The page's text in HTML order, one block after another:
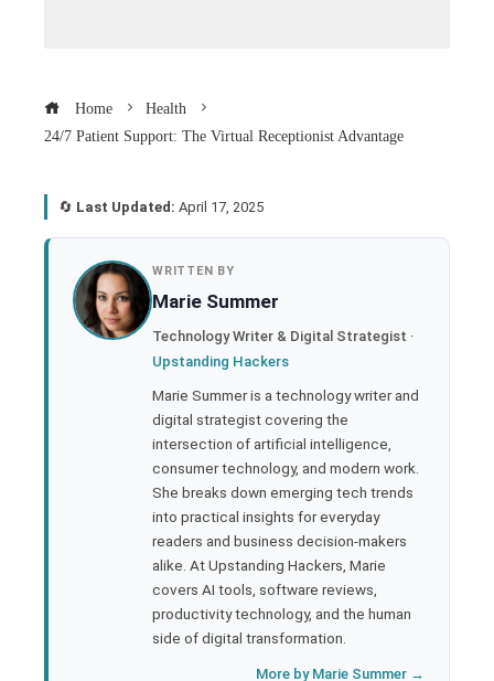
Home
Health
24/7 Patient Support: The Virtual Receptionist Advantage
🔄 Last Updated: April 17, 2025
WRITTEN BY
Marie Summer
Technology Writer & Digital Strategist ·
Upstanding Hackers
Marie Summer is a technology writer and
digital strategist covering the
intersection of artificial intelligence,
consumer technology, and modern work.
She breaks down emerging tech trends
into practical insights for everyday
readers and business decision-makers
alike. At Upstanding Hackers, Marie
covers AI tools, software reviews,
productivity technology, and the human
side of digital transformation.
More by Marie Summer →